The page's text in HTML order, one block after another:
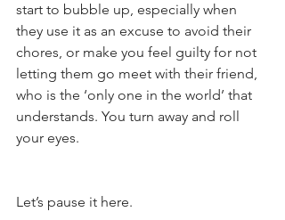
start to bubble up, especially when
they use it as an excuse to avoid their
chores, or make you feel guilty for not
letting them go meet with their friend,
who is the ‘only one in the world’ that
understands. You turn away and roll
your eyes.
Let’s pause it here.